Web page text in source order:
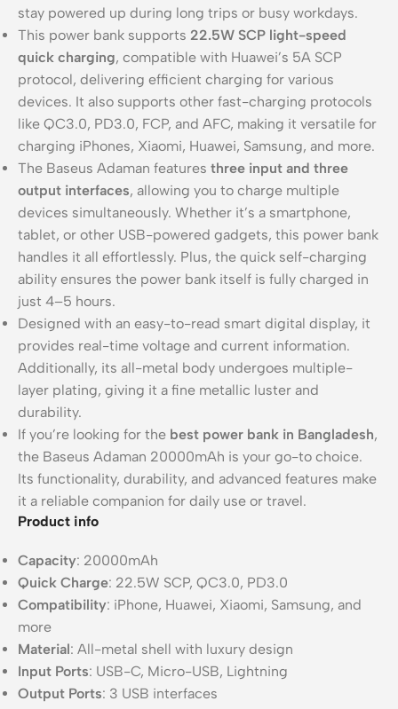
stay powered up during long trips or busy workdays.
This power bank supports 22.5W SCP light-speed
quick charging, compatible with Huawei’s 5A SCP
protocol, delivering efficient charging for various
devices. It also supports other fast-charging protocols
like QC3.0, PD3.0, FCP, and AFC, making it versatile for
charging iPhones, Xiaomi, Huawei, Samsung, and more.
The Baseus Adaman features three input and three
output interfaces, allowing you to charge multiple
devices simultaneously. Whether it’s a smartphone,
tablet, or other USB-powered gadgets, this power bank
handles it all effortlessly. Plus, the quick self-charging
ability ensures the power bank itself is fully charged in
just 4–5 hours.
Designed with an easy-to-read smart digital display, it
provides real-time voltage and current information.
Additionally, its all-metal body undergoes multiple-
layer plating, giving it a fine metallic luster and
durability.
If you’re looking for the best power bank in Bangladesh,
the Baseus Adaman 20000mAh is your go-to choice.
Its functionality, durability, and advanced features make
it a reliable companion for daily use or travel.
Product info
Capacity: 20000mAh
Quick Charge: 22.5W SCP, QC3.0, PD3.0
Compatibility: iPhone, Huawei, Xiaomi, Samsung, and
more
Material: All-metal shell with luxury design
Input Ports: USB-C, Micro-USB, Lightning
Output Ports: 3 USB interfaces